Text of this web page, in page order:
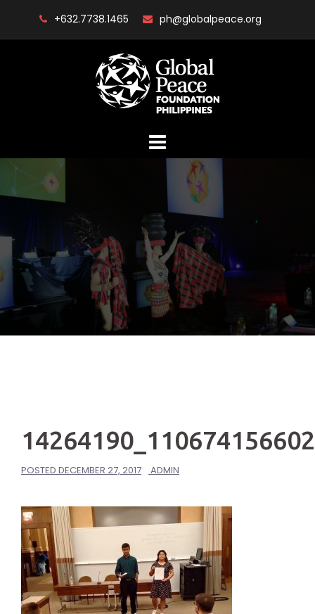
+632.7738.1465 ph@globalpeace.org
POSTED DECEMBER 27, 2017 ADMIN